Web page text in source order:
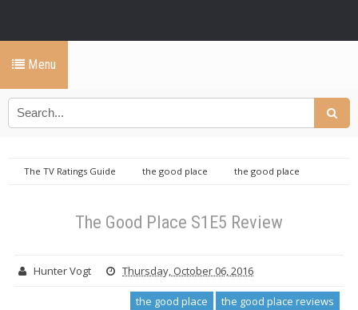
Menu
The TV Ratings Guide the good place
the good place
The Good Place S1E5 Review
Hunter Vogt Thursday, October 06, 2016
the good place the good place reviews